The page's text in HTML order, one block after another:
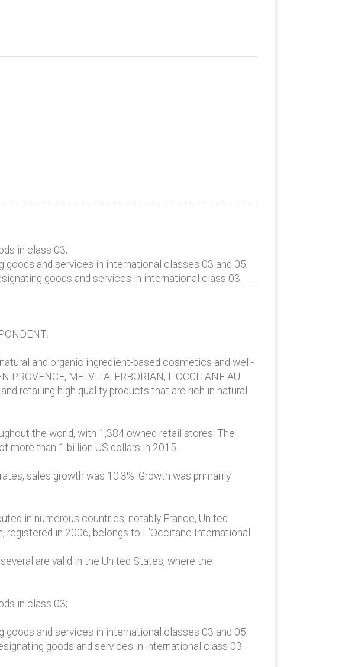
in class 03;
goods and services in international classes 03 and 05;
goods and services in international class 03.
and organic ingredient-based cosmetics and well-
MELVITA, ERBORIAN, L'OCCITANE AU
retailing high quality products that are rich in natural
the world, with 1,384 owned retail stores. The
more than 1 billion US dollars in 2015.
sales growth was 10.3%. Growth was primarily
in numerous countries, notably France, United
registered in 2006, belongs to L’Occitane International.
are valid in the United States, where the
in class 03;
goods and services in international classes 03 and 05;
goods and services in international class 03.